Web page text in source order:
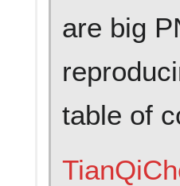
are big
table of